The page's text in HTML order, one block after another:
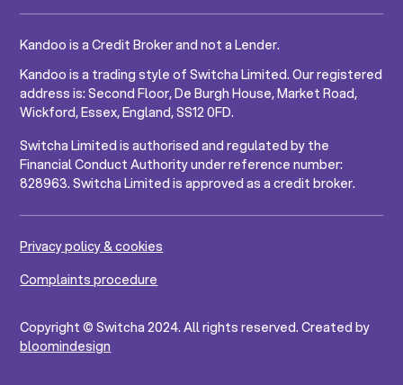
Kandoo is a Credit Broker and not a Lender.
Kandoo is a trading style of Switcha Limited. Our registered
address is: Second Floor, De Burgh House, Market Road,
Wickford, Essex, England, SS12 0FD.
Switcha Limited is authorised and regulated by the
Financial Conduct Authority under reference number:
828963. Switcha Limited is approved as a credit broker.
Privacy policy & cookies
Complaints procedure
Copyright © Switcha 2024. All rights reserved. Created by
bloomindesign